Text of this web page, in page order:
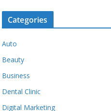
Categories
Auto
Beauty
Business
Dental Clinic
Digital Marketing